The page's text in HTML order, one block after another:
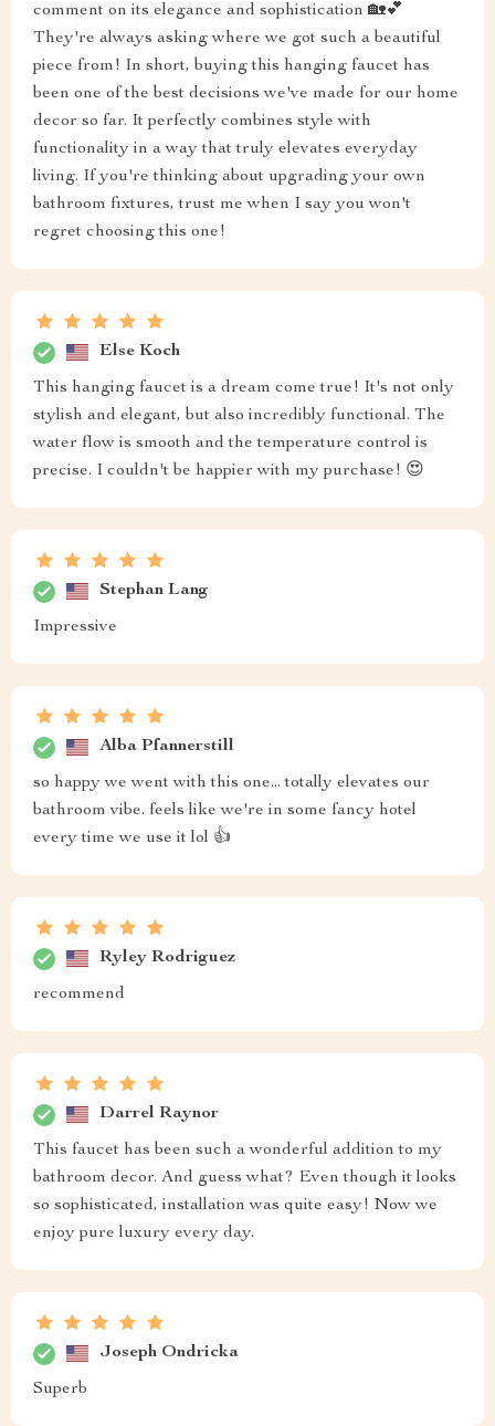
comment on its elegance and sophistication 🏡💕
They're always asking where we got such a beautiful
piece from! In short, buying this hanging faucet has
been one of the best decisions we've made for our home
decor so far. It perfectly combines style with
functionality in a way that truly elevates everyday
living. If you're thinking about upgrading your own
bathroom fixtures, trust me when I say you won't
regret choosing this one!
Else Koch
This hanging faucet is a dream come true! It's not only
stylish and elegant, but also incredibly functional. The
water flow is smooth and the temperature control is
precise. I couldn't be happier with my purchase! 😍
Stephan Lang
Impressive
Alba Pfannerstill
so happy we went with this one... totally elevates our
bathroom vibe. feels like we're in some fancy hotel
every time we use it lol 👍
Ryley Rodriguez
recommend
Darrel Raynor
This faucet has been such a wonderful addition to my
bathroom decor. And guess what? Even though it looks
so sophisticated, installation was quite easy! Now we
enjoy pure luxury every day.
Joseph Ondricka
Superb